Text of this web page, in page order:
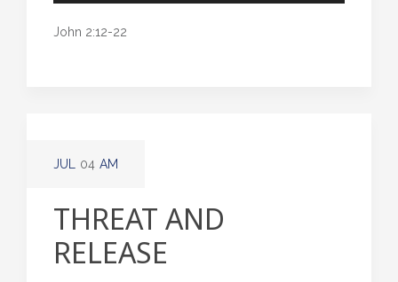
John 2:12-22
JUL 04 AM
THREAT AND
RELEASE